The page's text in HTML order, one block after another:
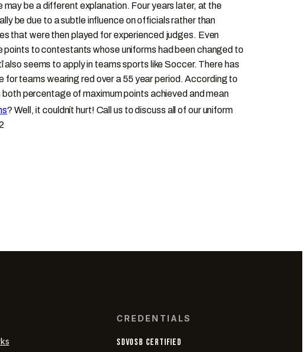
be a different explanation. Four years later, at the
be due to a subtle influence on officials rather than
that were then played for experienced judges. Even
to contestants whose uniforms had been changed to
seems to apply in teams sports like Soccer. There has
teams wearing red over a 55 year period. According to
percentage of maximum points achieved and mean
? Well, it couldnít hurt! Call us to discuss all of our uniform
CREDENTIALS
SDVOSB CERTIFIED